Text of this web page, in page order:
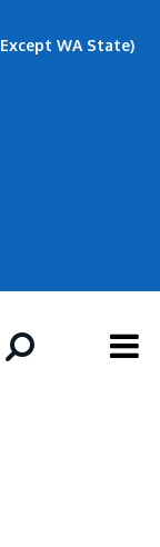
WA State)